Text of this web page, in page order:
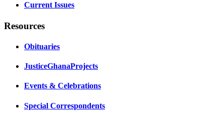
Current Issues
Resources
Obituaries
JusticeGhanaProjects
Events & Celebrations
Special Correspondents